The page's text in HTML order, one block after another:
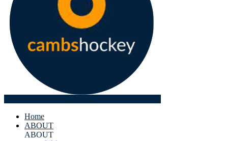
Home
ABOUT
ABOUT